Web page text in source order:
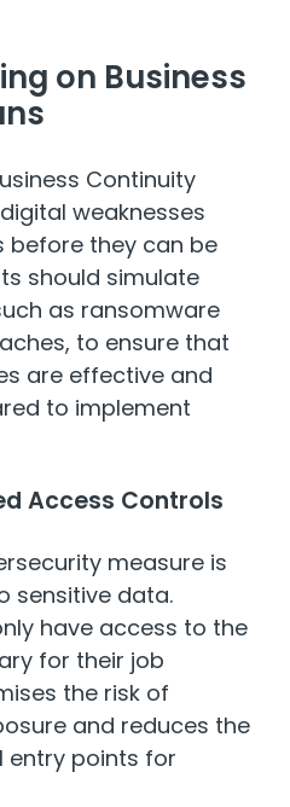
on Business
Continuity
weaknesses
before they can be
should simulate
as ransomware
to ensure that
are effective and
to implement
Access Controls
measure is
sensitive data.
have access to the
for their job
the risk of
and reduces the
entry points for